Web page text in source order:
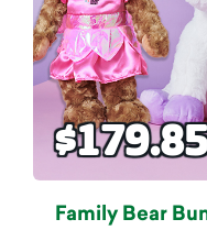
Family Bear